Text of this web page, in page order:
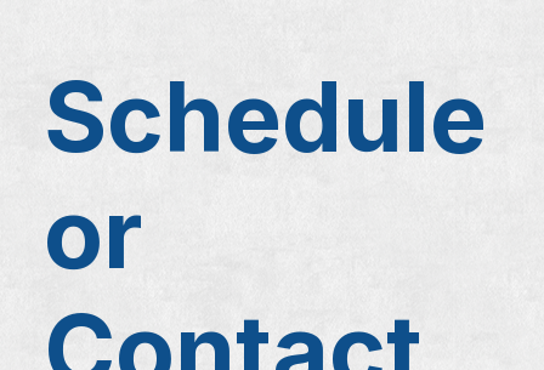
Schedule
or